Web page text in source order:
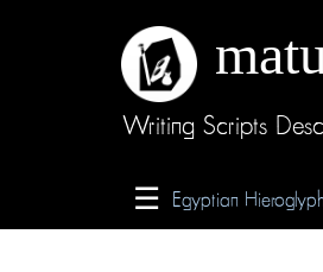
Writing Scripts
☰ Egyptian
Credits